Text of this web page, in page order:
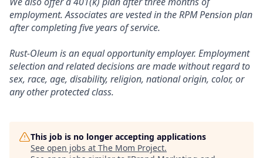
employment. Associates are vested in the RPM Pension plan
after completing five years of service.
Rust-Oleum is an equal opportunity employer. Employment
selection and related decisions are made without regard to
sex, race, age, disability, religion, national origin, color, or
any other protected class.
This job is no longer accepting applications
See open jobs at The Mom Project.